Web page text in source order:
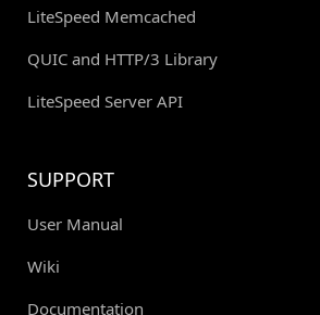
LiteSpeed Memcached
QUIC and HTTP/3 Library
LiteSpeed Server API
SUPPORT
User Manual
Wiki
Documentation